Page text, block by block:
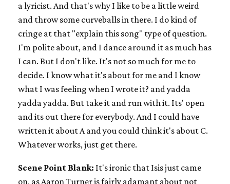
a lyricist. And that's why I like to be a little weird
and throw some curveballs in there. I do kind of
cringe at that "explain this song" type of question.
I'm polite about, and I dance around it as much has
I can. But I don't like. It's not so much for me to
decide. I know what it's about for me and I know
what I was feeling when I wrote it? and yadda
yadda yadda. But take it and run with it. Its' open
and its out there for everybody. And I could have
written it about A and you could think it's about C.
Whatever works, just get there.
Scene Point Blank: It's ironic that Isis just came
on, as Aaron Turner is fairly adamant about not